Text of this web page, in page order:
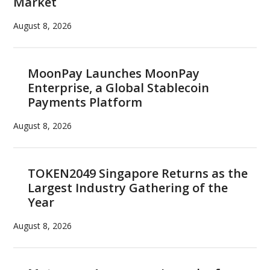
August 8, 2026
MoonPay Launches MoonPay
Enterprise, a Global Stablecoin
Payments Platform
August 8, 2026
TOKEN2049 Singapore Returns as the
Largest Industry Gathering of the
Year
August 8, 2026